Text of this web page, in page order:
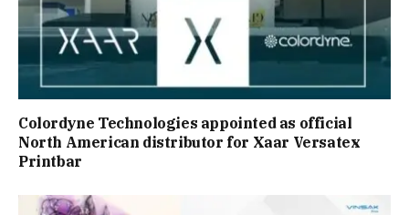
Colordyne Technologies appointed as official
North American distributor for Xaar Versatex
Printbar